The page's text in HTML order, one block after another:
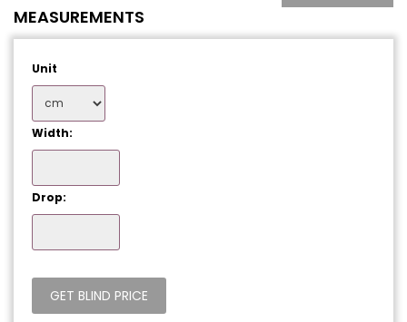
MEASUREMENTS
Unit
Width:
Drop: